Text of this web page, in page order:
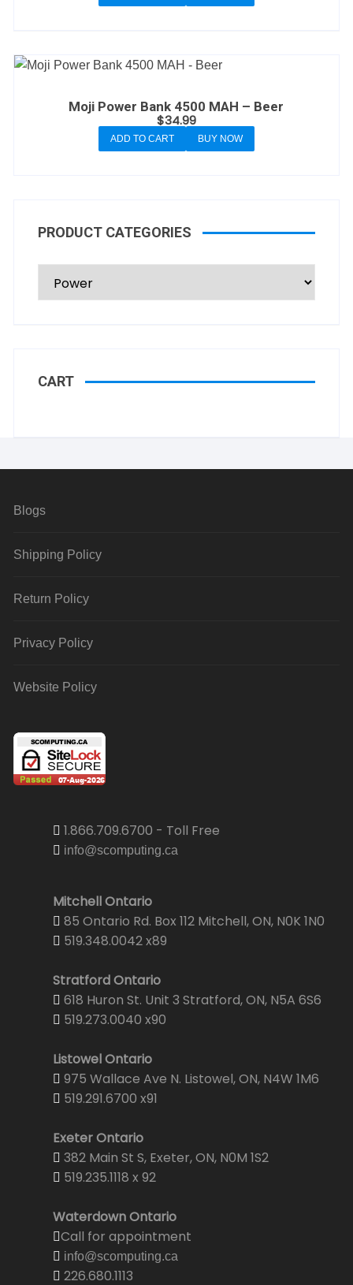
Moji Power Bank 4500 MAH – Beer
$34.99
ADD TO CART BUY NOW
PRODUCT CATEGORIES
CART
Blogs
Shipping Policy
Return Policy
Privacy Policy
Website Policy
1.866.709.6700 - Toll Free
info@scomputing.ca
Mitchell Ontario
85 Ontario Rd. Box 112 Mitchell, ON, N0K 1N0
519.348.0042 x89
Stratford Ontario
618 Huron St. Unit 3 Stratford, ON, N5A 6S6
519.273.0040 x90
Listowel Ontario
975 Wallace Ave N. Listowel, ON, N4W 1M6
519.291.6700 x91
Exeter Ontario
382 Main St S, Exeter, ON, N0M 1S2
519.235.1118 x 92
Waterdown Ontario
Call for appointment
info@scomputing.ca
226.680.1113